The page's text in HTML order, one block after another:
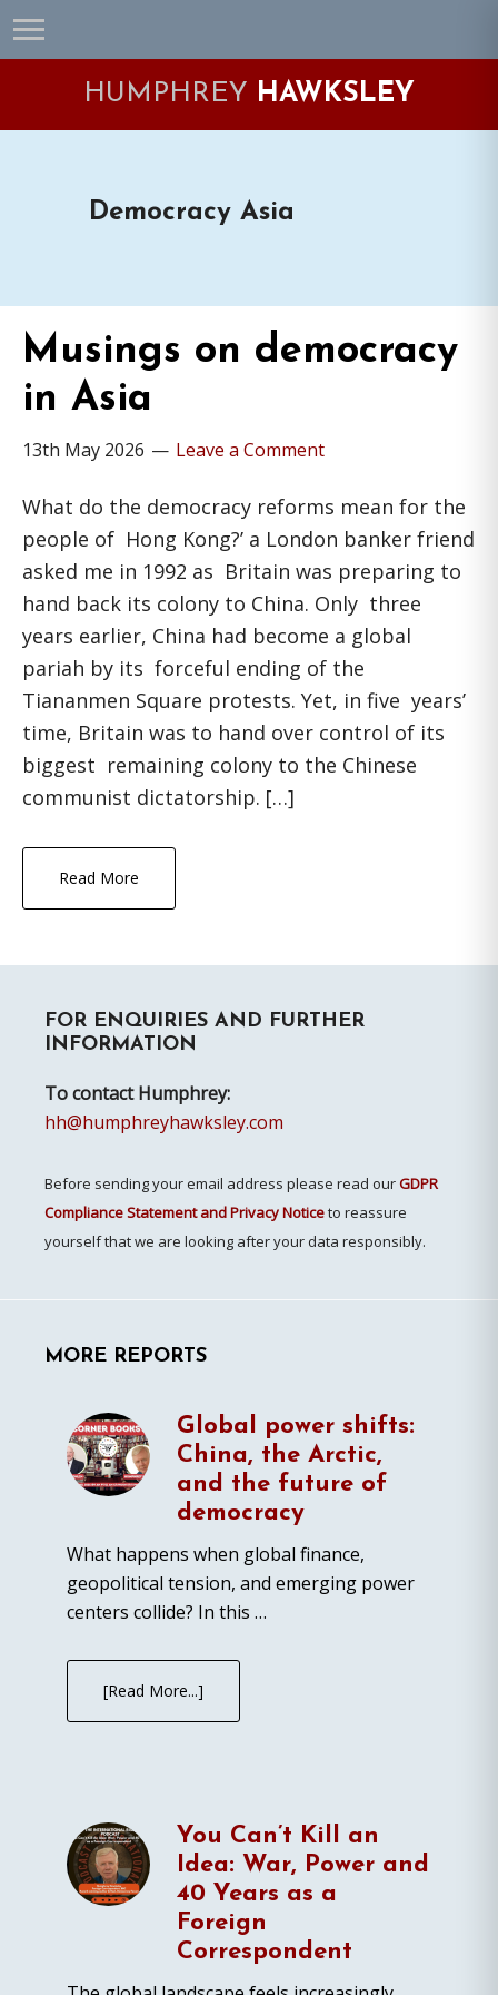
Skip
to
Skip
to
Skip
to
Skip
to
HUMPHREY HAWKSLEY
Democracy Asia
Musings on democracy
in Asia
13th May 2026 Leave a Comment
What do the democracy reforms mean for the
people of Hong Kong?’ a London banker friend
asked me in 1992 as Britain was preparing to
hand back its colony to China. Only three
years earlier, China had become a global
pariah by its forceful ending of the
Tiananmen Square protests. Yet, in five years’
time, Britain was to hand over control of its
biggest remaining colony to the Chinese
communist dictatorship. […]
Read More
Sidebar
FOR ENQUIRIES AND FURTHER
INFORMATION
To contact Humphrey:
hh@humphreyhawksley.com
Before sending your email address please read ourGDPR
Compliance Statement and Privacy Noticeto reassure
yourself that we are looking after your data responsibly.
MORE REPORTS
Global power shifts:
China, the Arctic,
and the future of
democracy
What happens when global finance,
geopolitical tension, and emerging power
centers collide? In this …
[Read More...]
You Can’t Kill an
Idea: War, Power and
40 Years as a
Foreign
Correspondent